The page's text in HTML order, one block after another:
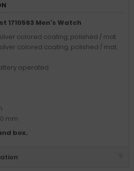
1710563 Men's Watch
colored coating, polished / mat
colored coating, polished / mat,
operated
mm
box.